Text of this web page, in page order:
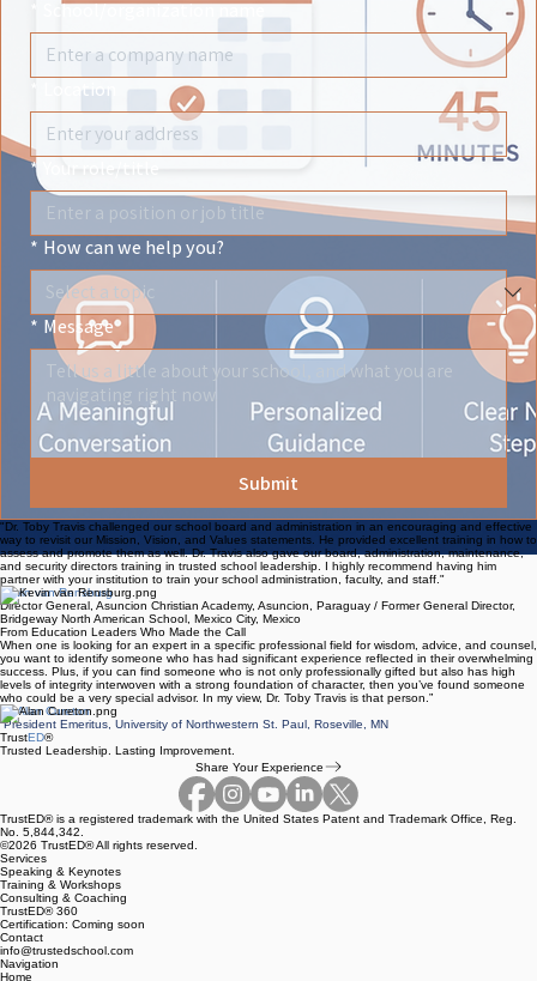
School/organization name
* Location
Your role/title
How can we help you?
Message
Submit
"Dr. Toby Travis challenged our school board and administration in an encouraging and effective
way to revisit our Mission, Vision, and Values statements. He provided excellent training in how to
assess and promote them as well. Dr. Travis also gave our board, administration, maintenance,
and security directors training in trusted school leadership. I highly recommend having him
partner with your institution to train your school administration, faculty, and staff."
Kevin van Rensburg
Director General, Asuncion Christian Academy, Asuncion, Paraguay / Former General Director,
Bridgeway North American School, Mexico City, Mexico
From Education Leaders Who Made the Call
When one is looking for an expert in a specific professional field for wisdom, advice, and counsel,
you want to identify someone who has had significant experience reflected in their overwhelming
success. Plus, if you can find someone who is not only professionally gifted but also has high
levels of integrity interwoven with a strong foundation of character, then you’ve found someone
who could be a very special advisor. In my view, Dr. Toby Travis is that person.”
President Emeritus, University of Northwestern St. Paul, Roseville, MN
Trusted Leadership. Lasting Improvement.
Share Your Experience
TrustED® is a registered trademark with the United States Patent and Trademark Office, Reg.
No. 5,844,342.
©2026 TrustED® All rights reserved.
Services
Speaking & Keynotes
Training & Workshops
Consulting & Coaching
TrustED® 360